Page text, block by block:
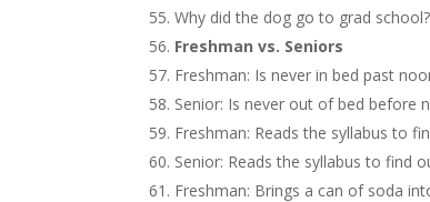
Why did the dog go to grad
Freshman vs. Seniors
Freshman: Is never in bed past
Senior: Is never out of bed before
Freshman: Reads the syllabus to
Senior: Reads the syllabus to find
Freshman: Brings a can of soda